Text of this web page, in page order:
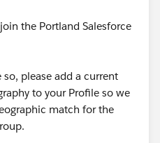
the Portland Salesforce
please add a current
to your Profile so we
match for the